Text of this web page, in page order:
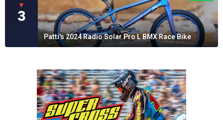
▼
3
Patti's 2024 Radio Solar Pro L BMX Race Bike